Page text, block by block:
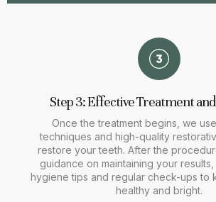
Step 3: Effective Treatment
Once the treatment begins, we
techniques and high-quality
restore your teeth. After the
guidance on maintaining your
hygiene tips and regular check-ups to
healthy and bright.